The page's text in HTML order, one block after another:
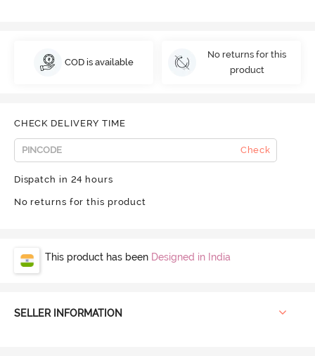
COD is available
No returns for this
product
CHECK DELIVERY TIME
Check
Dispatch in 24 hours
No returns for this product
This product has been Designed in India
SELLER INFORMATION